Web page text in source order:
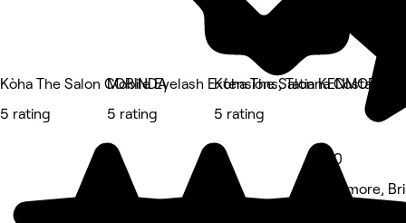
Kòha The Salon CORINDA
5 rating
Mobile Eyelash Extensions, Tatiana Costa
5 rating
Kòha The Salon KENMORE
5 rating
5.0
Kenmore,